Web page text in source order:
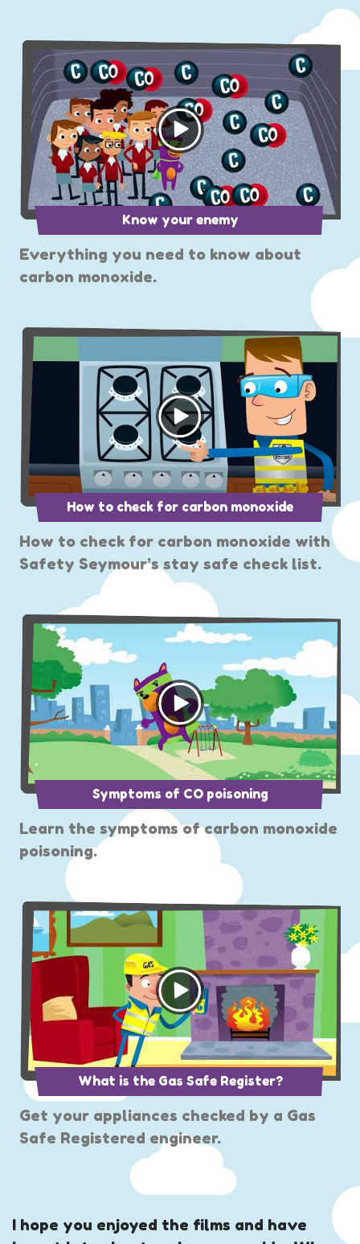
Know your enemy
Everything you need to know about
carbon monoxide.
How to check for carbon monoxide
How to check for carbon monoxide with
Safety Seymour’s stay safe check list.
Symptoms of CO poisoning
Learn the symptoms of carbon monoxide
poisoning.
What is the Gas Safe Register?
Get your appliances checked by a Gas
Safe Registered engineer.
I hope you enjoyed the films and have